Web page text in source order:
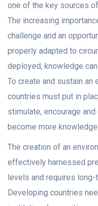
one of the key sources
The increasing
challenge and an
properly adapted to
deployed, knowledge
To create and sustain
countries must put in
stimulate, encourage
become more
The creation of an
effectively harnessed
levels and requires
Developing countries